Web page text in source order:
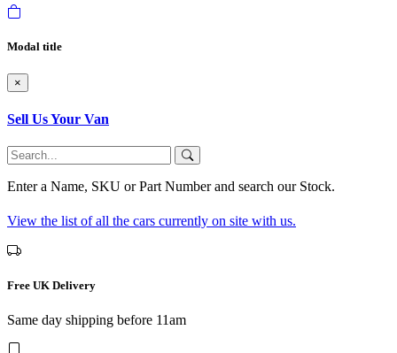
Modal title
×
Sell Us Your Van
Enter a Name, SKU or Part Number and search our Stock.
View the list of all the cars currently on site with us.
Free UK Delivery
Same day shipping before 11am